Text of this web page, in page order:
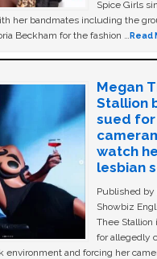
Spice Girls
her bandmates including the
Beckham for the fashion …Read
Megan
Stallion
sued for
watch
lesbian
Published by
Showbiz
Thee
for allegedly
environment and forcing her